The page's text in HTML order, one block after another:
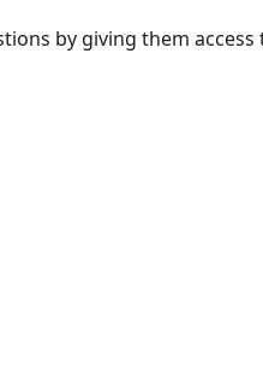
by giving them access